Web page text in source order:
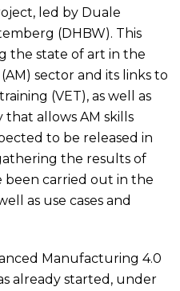
led by Duale
(DHBW). This
the state of art in the
sector and its links to
(VET), as well as
allows AM skills
to be released in
the results of
been carried out in the
as use cases and
Manufacturing 4.0
already started, under